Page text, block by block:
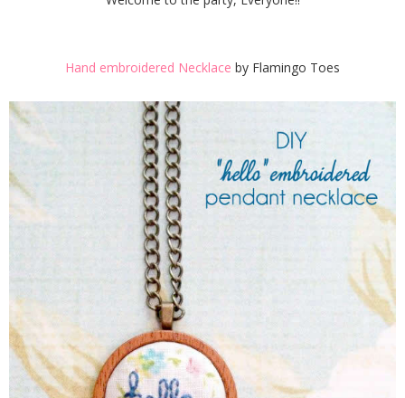
Hand embroidered Necklace by Flamingo Toes